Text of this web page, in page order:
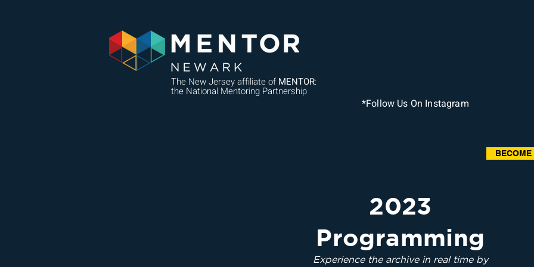
The New Jersey affiliate of MENTOR:
the National Mentoring Partnership
*Follow Us On Instagram
2023
Programming
Experience the archive in real time by